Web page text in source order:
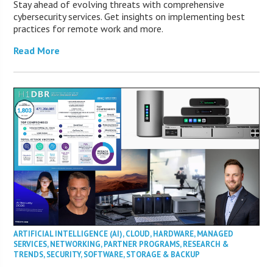
Stay ahead of evolving threats with comprehensive
cybersecurity services. Get insights on implementing best
practices for remote work and more.
Read More
ARTIFICIAL INTELLIGENCE (AI),CLOUD,HARDWARE,MANAGED
SERVICES,NETWORKING,PARTNER PROGRAMS,RESEARCH &
TRENDS,SECURITY,SOFTWARE,STORAGE & BACKUP